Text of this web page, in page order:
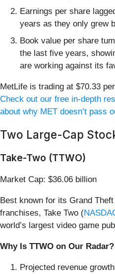
Earnings per share
years as they only grew
Book value per share
the last five years,
are working against its
MetLife is trading at $70.33
Check out our free in-depth
about why MET doesn’t pass
Two Large-Cap
Take-Two (TTWO)
Market Cap: $36.06 billion
Best known for its Grand
franchises, Take Two (
world’s largest video game
Why Is TTWO on Our Radar?
Projected revenue